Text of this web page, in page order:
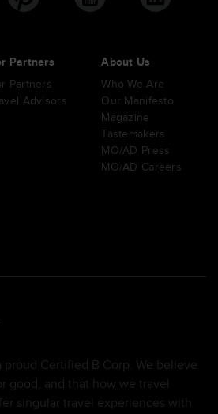
Partners
Partners
Advisors
About Us
Who We Are
Our Manifesto
Magazine
Tastemakers
MO/AD Press
MO/AD Careers
proud Certified B Corp. We believe
good, and that how we travel
singular travel experiences with